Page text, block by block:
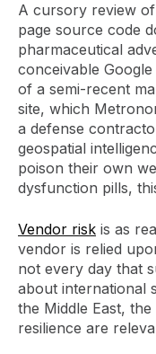
A cursory review
page source code
pharmaceutical
conceivable
of a semi-recent
site, which
a defense
geospatial
poison their own
dysfunction pills,
Vendor risk is as
vendor is relied
not every day that
about international
the Middle East,
resilience are